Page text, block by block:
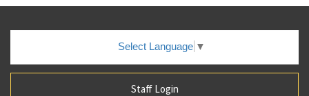
Select Language ▼
Staff Login